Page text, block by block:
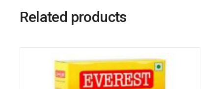
Related products